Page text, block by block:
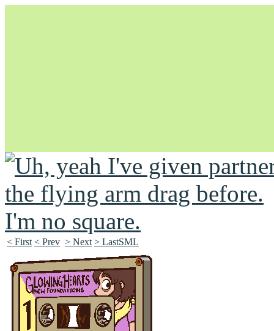
Unapologetically Queer and Queerly Unapologetic
< First < Prev > Next > LastSML